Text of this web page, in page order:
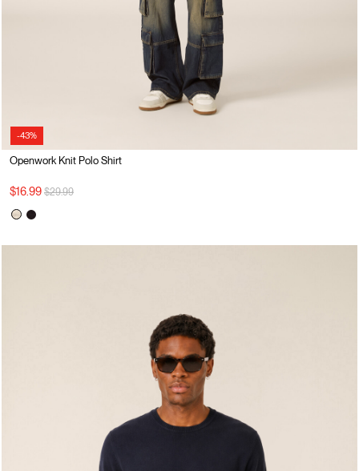
-43%
Openwork Knit Polo Shirt
$16.99 Price reduced from
$29.99to